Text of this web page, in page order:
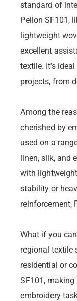
standard of
Pellon SF101,
lightweight
excellent
textile. It’s
projects, from
Among the
cherished by
used on a
linen, silk, and
with
stability or
reinforcement,
What if you
regional textile
residential or
SF101,
embroidery